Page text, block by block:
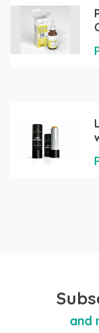
and